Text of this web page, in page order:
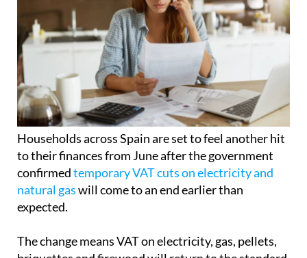
Households across Spain are set to feel another hit
to their finances from June after the government
confirmedtemporary VAT cuts on electricity and
natural gaswill come to an end earlier than
expected.
The change means VAT on electricity, gas, pellets,
21% rate from Sunday June 1, pushing up energy